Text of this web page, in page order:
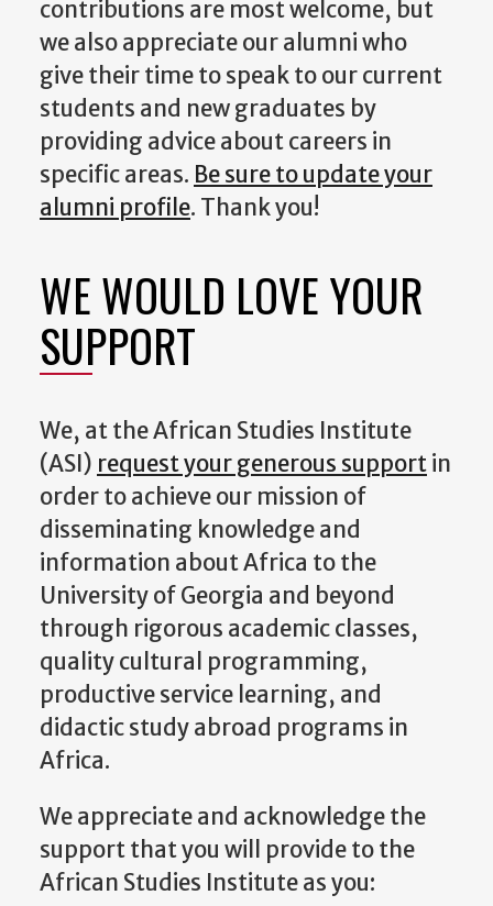
contributions are most welcome, but
we also appreciate our alumni who
give their time to speak to our current
students and new graduates by
providing advice about careers in
specific areas. Be sure to update your
alumni profile. Thank you!
WE WOULD LOVE YOUR
SUPPORT
We, at the African Studies Institute
(ASI) request your generous supportin
order to achieve our mission of
disseminating knowledge and
information about Africa to the
University of Georgia and beyond
through rigorous academic classes,
quality cultural programming,
productive service learning, and
didactic study abroad programs in
Africa.
We appreciate and acknowledge the
support that you will provide to the
African Studies Institute as you: